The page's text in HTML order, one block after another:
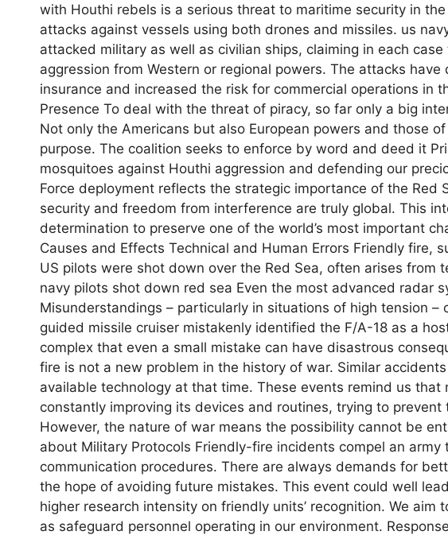
with Houthi rebels is a serious threat to maritime security in
attacks against vessels using both drones and missiles. us
attacked military as well as civilian ships, claiming in each
aggression from Western or regional powers. The attacks
insurance and increased the risk for commercial operations in
Presence To deal with the threat of piracy, so far only a big
Not only the Americans but also European powers and those
purpose. The coalition seeks to enforce by word and deed it
mosquitoes against Houthi aggression and defending our
Force deployment reflects the strategic importance of the Red
security and freedom from interference are truly global. This
determination to preserve one of the world’s most important
Causes and Effects Technical and Human Errors Friendly fire,
US pilots were shot down over the Red Sea, often arises from
navy pilots shot down red sea Even the most advanced radar
Misunderstandings – particularly in situations of high tension –
guided missile cruiser mistakenly identified the F/A-18 as a
complex that even a small mistake can have disastrous
fire is not a new problem in the history of war. Similar
available technology at that time. These events remind us
constantly improving its devices and routines, trying to prevent
However, the nature of war means the possibility cannot be
about Military Protocols Friendly-fire incidents compel an
communication procedures. There are always demands for
the hope of avoiding future mistakes. This event could well
higher research intensity on friendly units’ recognition. We aim
as safeguard personnel operating in our environment.